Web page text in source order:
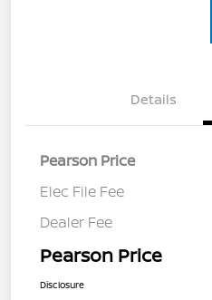
Details
Pearson Price
Elec File Fee
Dealer Fee
Pearson Price
Disclosure